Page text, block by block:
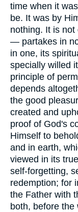
time when it
be. It was by
nothing. It is
— partakes in
in one, its
specially willed
principle of
depends
the good
created and
proof of God's
Himself to
and in earth,
viewed in its
self-forgetting,
redemption; for
the Father with
both, before the